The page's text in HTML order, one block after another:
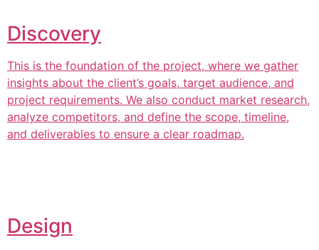
Discovery
This is the foundation of the project, where we gather
insights about the client’s goals, target audience, and
project requirements. We also conduct market research,
analyze competitors, and define the scope, timeline,
and deliverables to ensure a clear roadmap.
Design